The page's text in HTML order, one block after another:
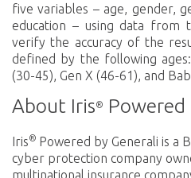
five variables – age, gender,
education – using data from
verify the accuracy of the
defined by the following
(30-45), Gen X (46-61), and
About Iris® Powered
Iris® Powered by Generali is a
cyber protection company
multinational insurance